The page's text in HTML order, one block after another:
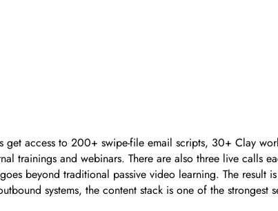
get access to 200+ swipe-file email scripts, 30+ Clay
trainings and webinars. There are also three live calls
beyond traditional passive video learning. The result
systems, the content stack is one of the strongest